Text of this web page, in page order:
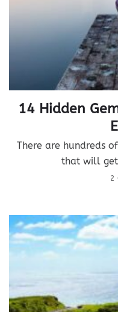
14 Hidden
There are hundreds
that will
2